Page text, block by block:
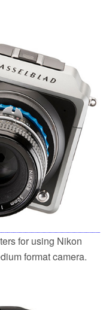
for using Nikon
format camera.